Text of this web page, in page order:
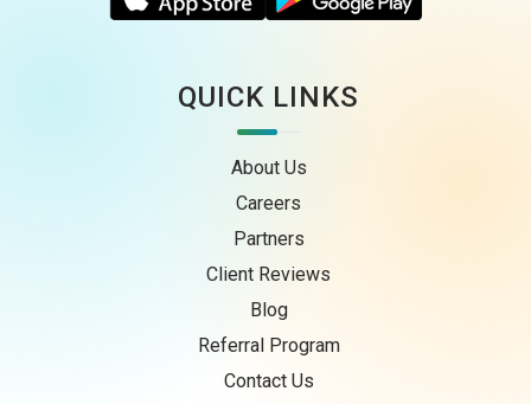
QUICK LINKS
About Us
Careers
Partners
Client Reviews
Blog
Referral Program
Contact Us